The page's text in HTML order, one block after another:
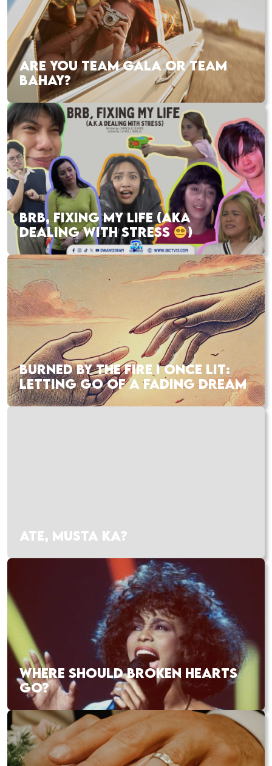
ARE YOU TEAM GALA OR TEAM
BAHAY?
BRB, FIXING MY LIFE (AKA
DEALING WITH STRESS
)
BURNED BY THE FIRE I ONCE LIT:
LETTING GO OF A FADING DREAM
ATE, MUSTA KA?
WHERE SHOULD BROKEN HEARTS
GO?